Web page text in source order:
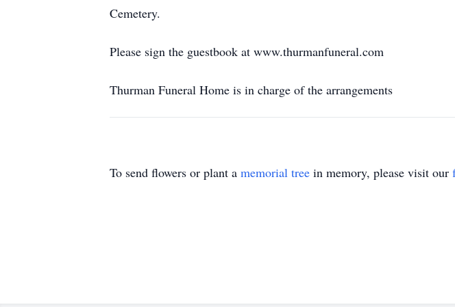
Cemetery.
Please sign the guestbook at www.thurmanfuneral.com
Thurman Funeral Home is in charge of the arrangements
To send flowers or plant a memorial tree in memory, please visit our